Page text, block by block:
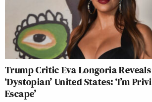
Trump Critic Eva Longoria Reveals
‘Dystopian’ United States: ‘I’m
Escape’